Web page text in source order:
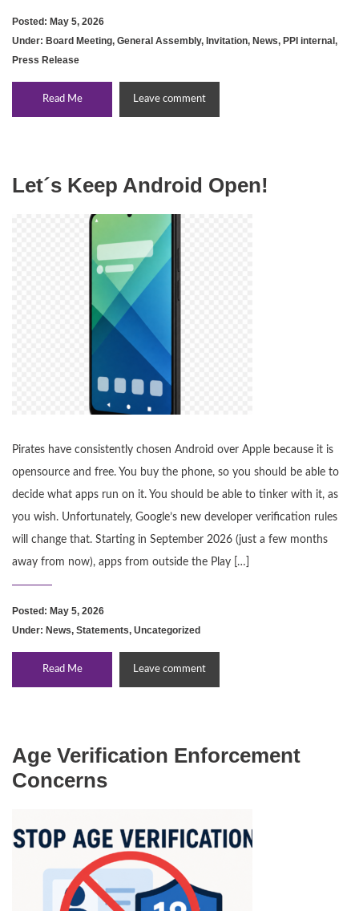
Posted: May 5, 2026
Under: Board Meeting, General Assembly, Invitation, News, PPI internal ,
Press Release
Read Me Leave comment
Let´s Keep Android Open!
Pirates have consistently chosen Android over Apple because it is
opensource and free. You buy the phone, so you should be able to
decide what apps run on it. You should be able to tinker with it, as
you wish. Unfortunately, Google’s new developer verification rules
will change that. Starting in September 2026 (just a few months
away from now), apps from outside the Play […]
Posted: May 5, 2026
Under: News, Statements, Uncategorized
Read Me Leave comment
Age Verification Enforcement
Concerns